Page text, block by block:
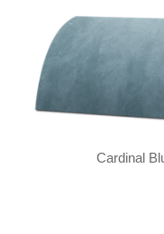
Cardinal